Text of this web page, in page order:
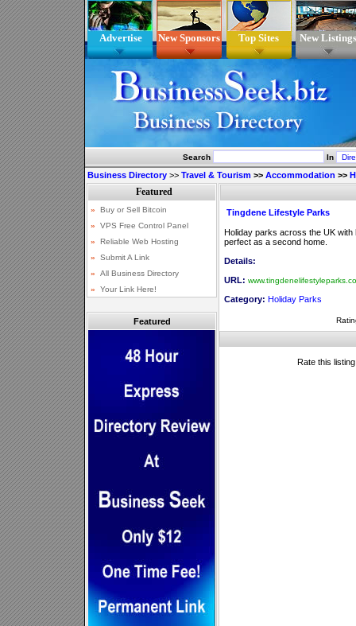
Advertise New Sponsors Top Sites New Listings
Search In
Business Directory >> Travel & Tourism >> Accommodation >>
Featured
Tingdene Lifestyle Parks
Holiday parks across the UK
perfect as a second home.
Details:
URL:
Category: Holiday Parks
Rate this